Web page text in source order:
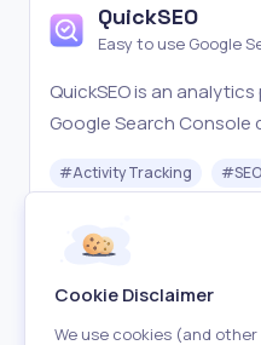
QuickSEO
Easy to use Google
QuickSEO is an
Google Search Console
keywords opportunities
#Activity Tracking #SEO
Freemium
Cookie Disclaimer
We use cookies (and